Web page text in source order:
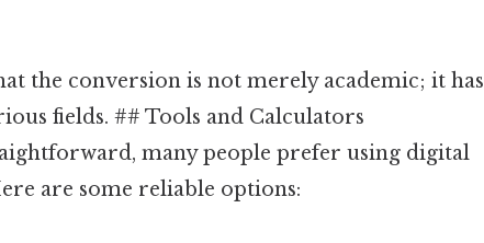
the conversion is not merely academic; it has
fields. ## Tools and Calculators
many people prefer using digital
are some reliable options: